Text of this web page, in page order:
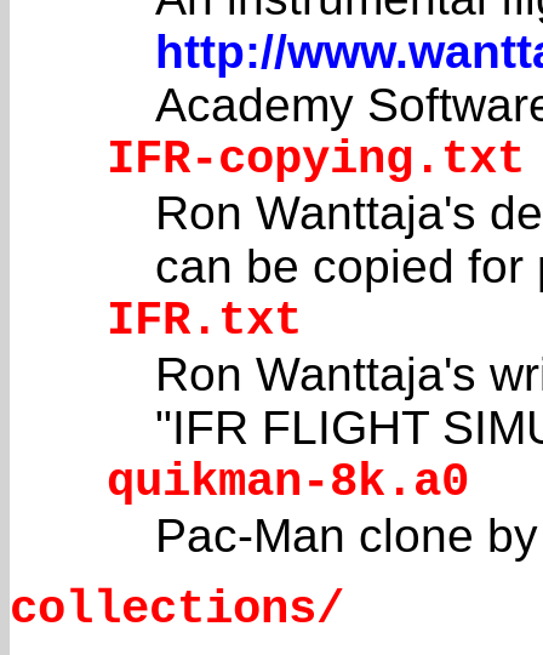
http://
Academy
IFR-copying.txt
Ron Wanttaja's
can be copied for
IFR.txt
Ron Wanttaja's
"IFR FLIGHT
quikman-8k.a0
Pac-Man clone
collections/